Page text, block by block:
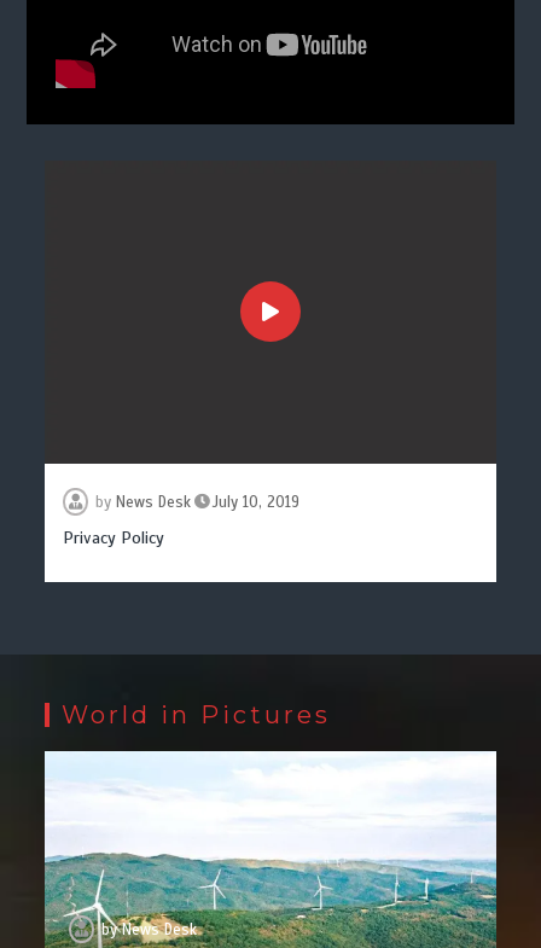
by News Desk July 10, 2019
Privacy Policy
World in Pictures
byNews Desk